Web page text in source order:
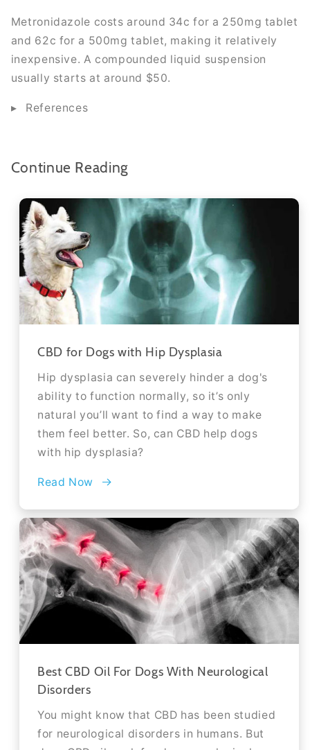
Metronidazole costs around 34c for a 250mg tablet
and 62c for a 500mg tablet, making it relatively
inexpensive. A compounded liquid suspension
usually starts at around $50.
References
Continue Reading
CBD for Dogs with Hip Dysplasia
Hip dysplasia can severely hinder a dog's
ability to function normally, so it’s only
natural you’ll want to find a way to make
them feel better. So, can CBD help dogs
with hip dysplasia?
Read Now
Best CBD Oil For Dogs With Neurological
Disorders
You might know that CBD has been studied
for neurological disorders in humans. But